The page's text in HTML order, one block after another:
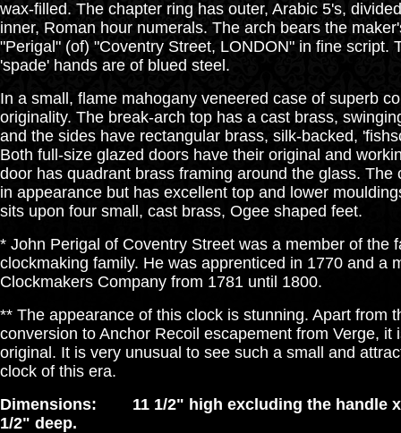
wax-filled. The chapter ring has outer, Arabic 5's,
inner, Roman hour numerals. The arch bears the
"Perigal" (of) "Coventry Street, LONDON" in fine script.
'spade' hands are of blued steel.
In a small, flame mahogany veneered case of superb
originality. The break-arch top has a cast brass,
and the sides have rectangular brass, silk-backed,
Both full-size glazed doors have their original and
door has quadrant brass framing around the glass. The
in appearance but has excellent top and lower
sits upon four small, cast brass, Ogee shaped feet.
* John Perigal of Coventry Street was a member of the
clockmaking family. He was apprenticed in 1770 and a
Clockmakers Company from 1781 until 1800.
** The appearance of this clock is stunning. Apart from
conversion to Anchor Recoil escapement from Verge, it
original. It is very unusual to see such a small and
clock of this era.
Dimensions: 11 1/2" high excluding the handle x
1/2" deep.